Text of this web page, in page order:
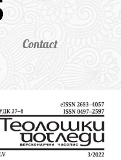
Contact